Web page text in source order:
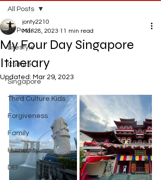
All Posts
Lifestyle
Culture
Singapore
Third Culture Kids
Forgiveness
Family
Humanity
DEI
All Posts
My Four Day Singapore
Itinerary
jonty2210
Mar 28, 2023 11 min read
Updated: Mar 29, 2023